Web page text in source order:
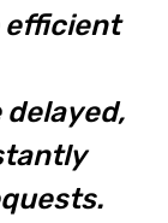
efficient
delayed,